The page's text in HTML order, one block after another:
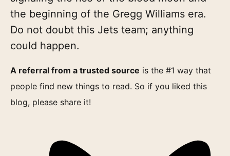
the beginning of the Gregg Williams era.
Do not doubt this Jets team; anything
could happen.
A referral from a trusted source is the #1 way that
people find new things to read. So if you liked this
blog, please share it!